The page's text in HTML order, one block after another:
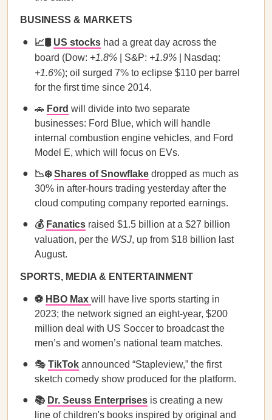
BUSINESS & MARKETS
📈🛢️ US stocks had a great day across the
board (Dow: +1.8% | S&P: +1.9% | Nasdaq:
+1.6%); oil surged 7% to eclipse $110 per barrel
for the first time since 2014.
🚗 Ford will divide into two separate
businesses: Ford Blue, which will handle
internal combustion engine vehicles, and Ford
Model E, which will focus on EVs.
📉❄️Shares of Snowflake dropped as much as
30% in after-hours trading yesterday after the
cloud computing company reported earnings.
💰 Fanatics raised $1.5 billion at a $27 billion
valuation, per the WSJ, up from $18 billion last
August.
SPORTS, MEDIA & ENTERTAINMENT
⚽ HBO Max will have live sports starting in
2023; the network signed an eight-year, $200
million deal with US Soccer to broadcast the
men’s and women’s national team matches.
🎭 TikTok announced “Stapleview,” the first
sketch comedy show produced for the platform.
📚 Dr. Seuss Enterprises is creating a new
line of children's books inspired by original and